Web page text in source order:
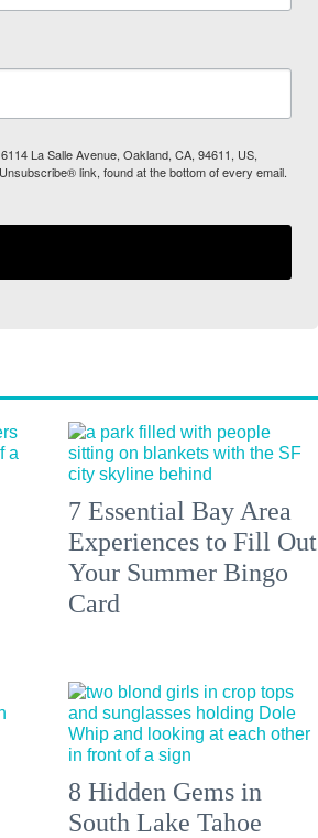
La Salle Avenue, Oakland, CA, 94611, US,
link, found at the bottom of every email.
7 Essential Bay Area
Experiences to Fill Out
Your Summer Bingo
Card
8 Hidden Gems in
South Lake Tahoe